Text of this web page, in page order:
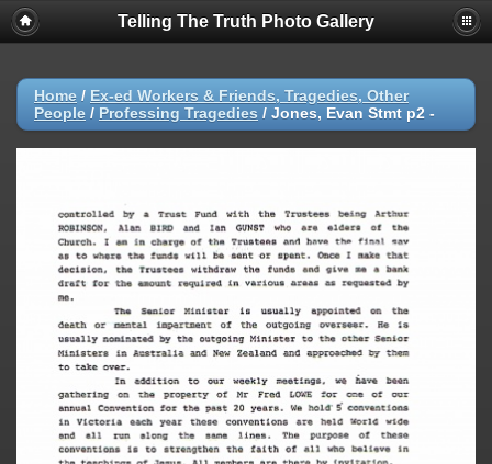
Telling The Truth Photo Gallery
Home / Ex-ed Workers & Friends, Tragedies, Other
People / Professing Tragedies / Jones, Evan Stmt p2 -